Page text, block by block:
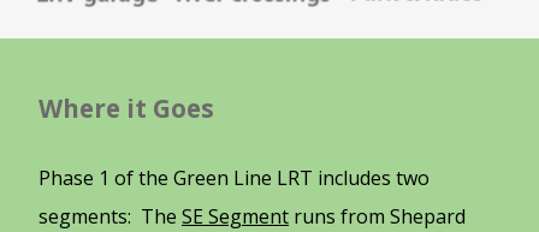
Where it Goes
Phase 1 of the Green Line LRT includes two
segments: The SE Segment runs from Shepard